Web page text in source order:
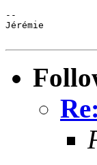
--
Jérémie